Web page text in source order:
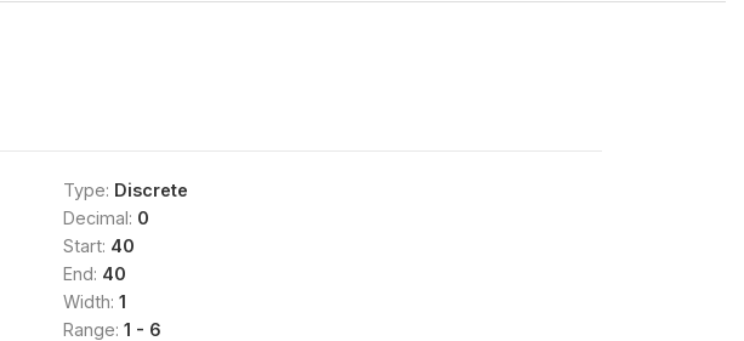
Type: Discrete
Decimal: 0
Start: 40
End: 40
Width: 1
Range: 1 - 6